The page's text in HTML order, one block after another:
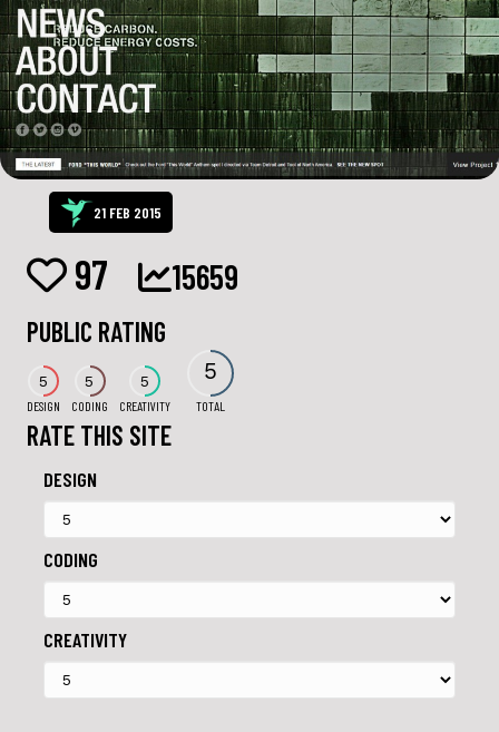
21 FEB 2015
97 15659
PUBLIC RATING
5
DESIGN
5
CODING
5
CREATIVITY
5
TOTAL
RATE THIS SITE
DESIGN
CODING
CREATIVITY